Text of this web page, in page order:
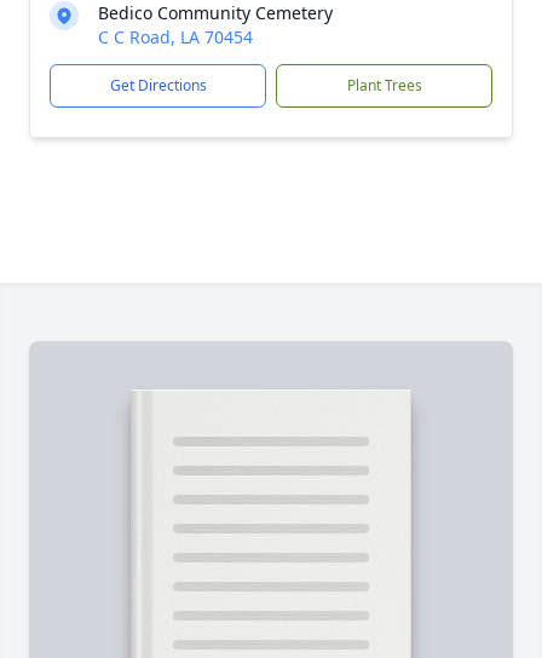
Bedico Community Cemetery
C C Road, LA 70454
Get Directions Plant Trees